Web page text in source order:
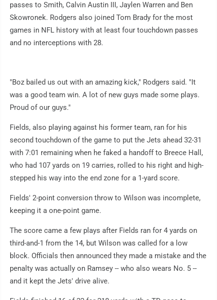
passes to Smith, Calvin Austin III, Jaylen Warren and Ben
Skowronek. Rodgers also joined Tom Brady for the most
games in NFL history with at least four touchdown passes
and no interceptions with 28.
"Boz bailed us out with an amazing kick," Rodgers said. "It
was a good team win. A lot of new guys made some plays.
Proud of our guys."
Fields, also playing against his former team, ran for his
second touchdown of the game to put the Jets ahead 32-31
with 7:01 remaining when he faked a handoff to Breece Hall,
who had 107 yards on 19 carries, rolled to his right and high-
stepped his way into the end zone for a 1-yard score.
Fields' 2-point conversion throw to Wilson was incomplete,
keeping it a one-point game.
The score came a few plays after Fields ran for 4 yards on
third-and-1 from the 14, but Wilson was called for a low
block. Officials then announced they made a mistake and the
penalty was actually on Ramsey -- who also wears No. 5 --
and it kept the Jets' drive alive.